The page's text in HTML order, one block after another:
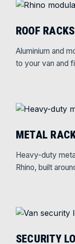
ROOF RACKS
Aluminium and
to your van and
METAL
Heavy-duty
Rhino, built
SECURITY